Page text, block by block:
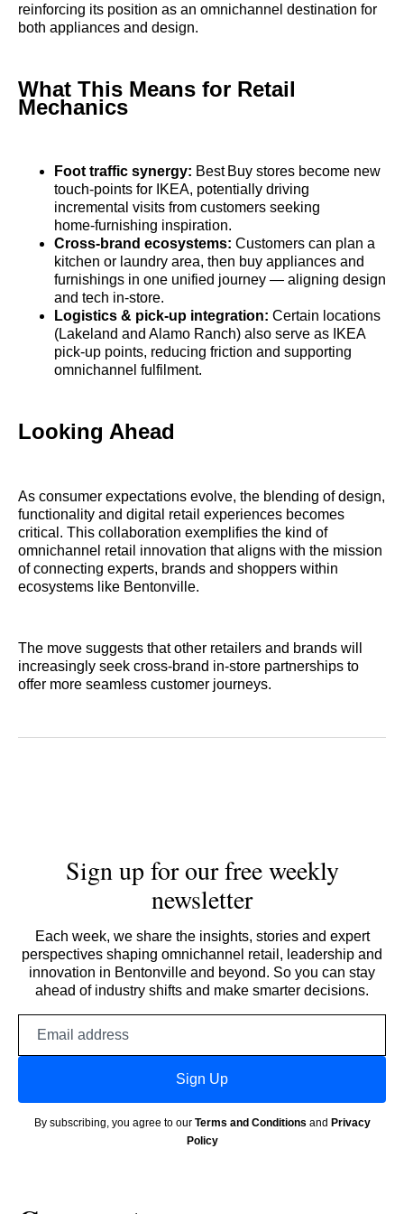
reinforcing its position as an omnichannel destination for
both appliances and design.
What This Means for Retail
Mechanics
Foot traffic synergy: Best Buy stores become new
touch‑points for IKEA, potentially driving
incremental visits from customers seeking
home‑furnishing inspiration.
Cross‑brand ecosystems: Customers can plan a
kitchen or laundry area, then buy appliances and
furnishings in one unified journey — aligning design
and tech in‑store.
Logistics & pick‑up integration: Certain locations
(Lakeland and Alamo Ranch) also serve as IKEA
pick‑up points, reducing friction and supporting
omnichannel fulfilment.
Looking Ahead
As consumer expectations evolve, the blending of design,
functionality and digital retail experiences becomes
critical. This collaboration exemplifies the kind of
omnichannel retail innovation that aligns with the mission
of connecting experts, brands and shoppers within
ecosystems like Bentonville.
The move suggests that other retailers and brands will
increasingly seek cross‑brand in‑store partnerships to
offer more seamless customer journeys.
Sign up for our free weekly
newsletter
Each week, we share the insights, stories and expert
perspectives shaping omnichannel retail, leadership and
innovation in Bentonville and beyond. So you can stay
ahead of industry shifts and make smarter decisions.
Sign Up
By subscribing, you agree to our Terms and Conditions and Privacy
Policy